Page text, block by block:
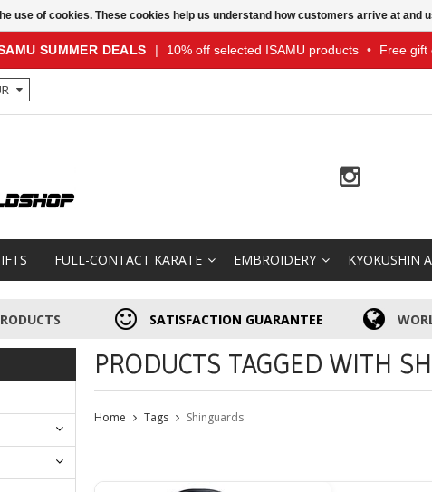
SUMMER DEALS | 10% off selected ISAMU products • Free gift
FULL-CONTACT KARATE EMBROIDERY KYOKUSHIN
SATISFACTION GUARANTEE
PRODUCTS TAGGED WITH
Home Tags Shinguards
use of cookies. These cookies help us understand how customers arrive at and